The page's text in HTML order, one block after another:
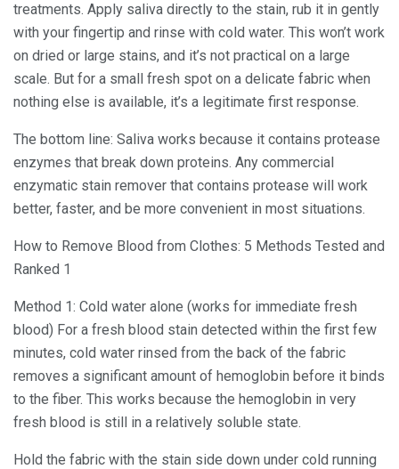
treatments. Apply saliva directly to the stain, rub it in gently
with your fingertip and rinse with cold water. This won’t work
on dried or large stains, and it’s not practical on a large
scale. But for a small fresh spot on a delicate fabric when
nothing else is available, it’s a legitimate first response.
The bottom line: Saliva works because it contains protease
enzymes that break down proteins. Any commercial
enzymatic stain remover that contains protease will work
better, faster, and be more convenient in most situations.
How to Remove Blood from Clothes: 5 Methods Tested and
Ranked 1
Method 1: Cold water alone (works for immediate fresh
blood) For a fresh blood stain detected within the first few
minutes, cold water rinsed from the back of the fabric
removes a significant amount of hemoglobin before it binds
to the fiber. This works because the hemoglobin in very
fresh blood is still in a relatively soluble state.
Hold the fabric with the stain side down under cold running